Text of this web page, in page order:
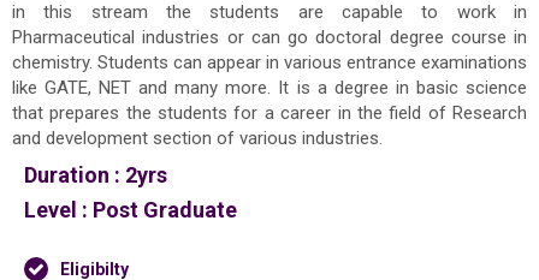
in this stream the students are capable to work in
Pharmaceutical industries or can go doctoral degree course in
chemistry. Students can appear in various entrance examinations
like GATE, NET and many more. It is a degree in basic science
that prepares the students for a career in the field of Research
and development section of various industries.
Duration : 2yrs
Level : Post Graduate
Eligibilty